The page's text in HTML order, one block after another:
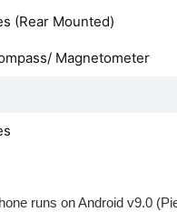
(Rear Mounted)
Magnetometer
runs on Android v9.0